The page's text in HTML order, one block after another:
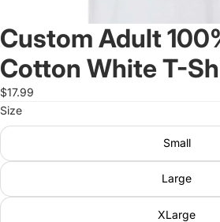
Custom Adult
Cotton White T-
$17.99
Size
Small
Large
XLarge